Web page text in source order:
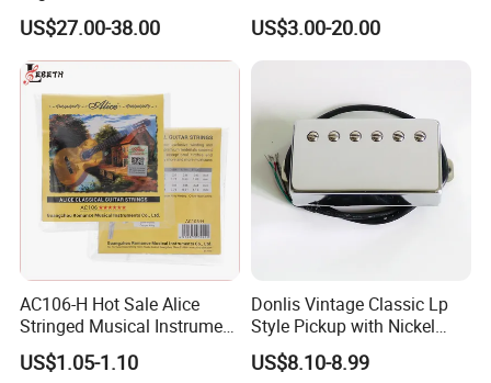
Keyboard Bench Single
Lifting Digital Piano Stool
with Bookcase
US$27.00-38.00
Plating Brass Single String
Electric Guitar Accessories
US$3.00-20.00
AC106-H Hot Sale Alice
Stringed Musical Instrument
Accessories 6 Strings
Acoustic Guitar String
US$1.05-1.10
Donlis Vintage Classic Lp
Style Pickup with Nickel
Silver Baseplate
US$8.10-8.99